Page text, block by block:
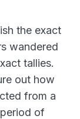
the exact
wandered
tallies.
out how
from a
of